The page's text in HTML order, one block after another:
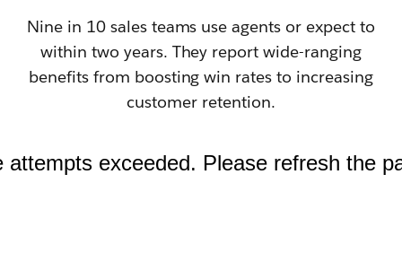
Nine in 10 sales teams use agents or expect to
within two years. They report wide-ranging
benefits from boosting win rates to increasing
customer retention.